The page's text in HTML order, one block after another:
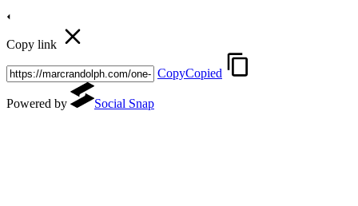
Copy link
CopyCopied
Powered by Social Snap